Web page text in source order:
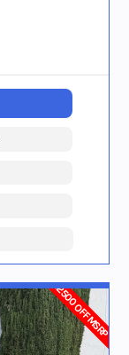
$2500 OFF MSRP